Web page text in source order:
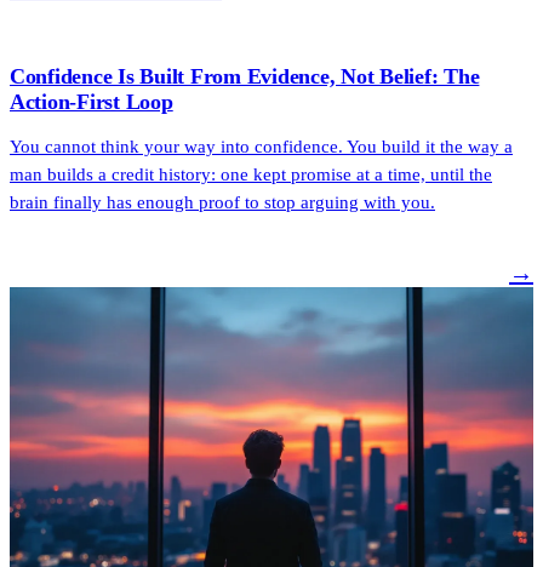
Confidence Is Built From Evidence, Not Belief: The
Action-First Loop
You cannot think your way into confidence. You build it the way a
man builds a credit history: one kept promise at a time, until the
brain finally has enough proof to stop arguing with you.
→